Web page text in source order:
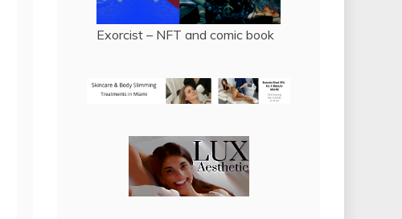
Exorcist – NFT and comic book